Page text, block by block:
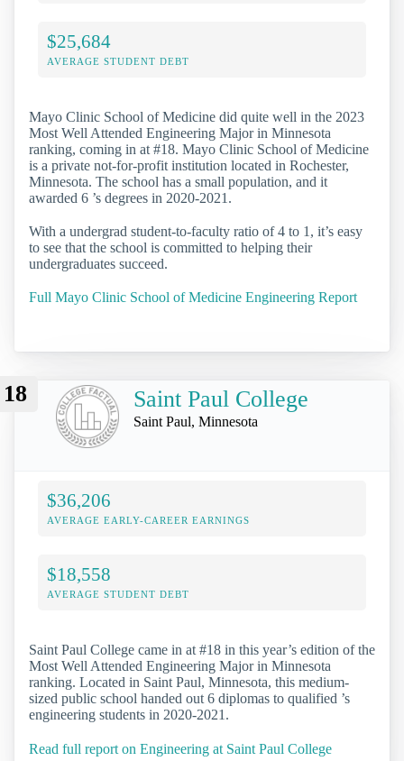
$25,684
AVERAGE STUDENT DEBT
Mayo Clinic School of Medicine did quite well in the 2023
Most Well Attended Engineering Major in Minnesota
ranking, coming in at #18. Mayo Clinic School of Medicine
is a private not-for-profit institution located in Rochester,
Minnesota. The school has a small population, and it
awarded 6 ’s degrees in 2020-2021.
With a undergrad student-to-faculty ratio of 4 to 1, it’s easy
to see that the school is committed to helping their
undergraduates succeed.
Full Mayo Clinic School of Medicine Engineering Report
18 Saint Paul College
Saint Paul, Minnesota
$36,206
AVERAGE EARLY-CAREER EARNINGS
$18,558
AVERAGE STUDENT DEBT
Saint Paul College came in at #18 in this year’s edition of the
Most Well Attended Engineering Major in Minnesota
ranking. Located in Saint Paul, Minnesota, this medium-
sized public school handed out 6 diplomas to qualified ’s
engineering students in 2020-2021.
Read full report on Engineering at Saint Paul College